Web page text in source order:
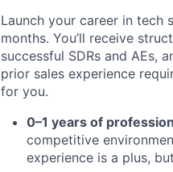
Launch your career in tech
months. You’ll receive
successful SDRs and AEs,
prior sales experience
for you.
0–1 years of
competitive
experience is a plus,